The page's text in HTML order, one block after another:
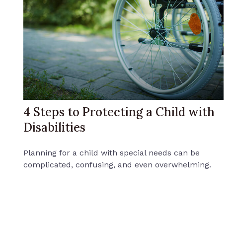
4 Steps to Protecting a Child with
Disabilities
Planning for a child with special needs can be
complicated, confusing, and even overwhelming.